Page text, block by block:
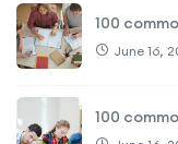
100
June 16,
100